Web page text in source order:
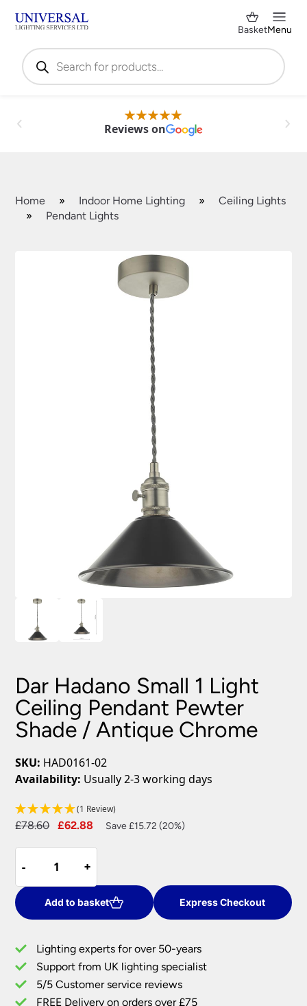
Products
search
BasketMenu
Reviews on
Home » Indoor Home Lighting »
Ceiling Lights
»
Pendant Lights
Dar Hadano Small 1 Light
Ceiling Pendant Pewter
Shade / Antique Chrome
SKU: HAD0161-02
Availability: Usually 2-3 working days
(1 Review)
£78.60
Original
£78.60.
£62.88
Current
Save £15.72 (20%)
-
-
Hadano
Small
1
Light
Pendant
Pewter
Shade
/
+
+
Add to basket Express Checkout
Lighting experts for over 50-years
Support from UK lighting specialist
5/5 Customer service reviews
FREE Delivery on orders over £75